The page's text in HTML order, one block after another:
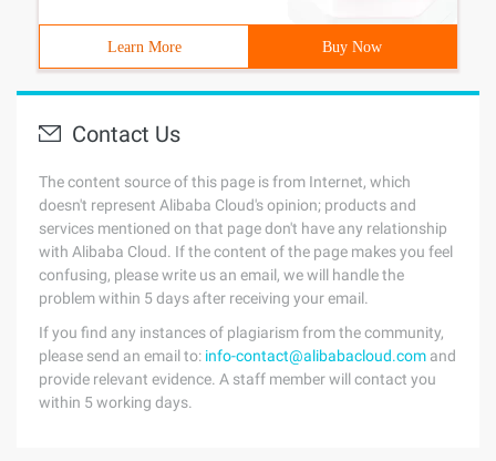
Learn More Buy Now
Contact Us
The content source of this page is from Internet, which
doesn't represent Alibaba Cloud's opinion; products and
services mentioned on that page don't have any relationship
with Alibaba Cloud. If the content of the page makes you feel
confusing, please write us an email, we will handle the
problem within 5 days after receiving your email.
If you find any instances of plagiarism from the community,
please send an email to: info-contact@alibabacloud.com and
provide relevant evidence. A staff member will contact you
within 5 working days.